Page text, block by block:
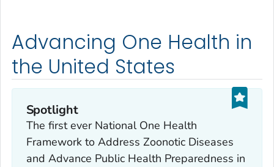
Advancing One Health in
the United States
Spotlight
The first ever National One Health
Framework to Address Zoonotic Diseases
and Advance Public Health Preparedness in